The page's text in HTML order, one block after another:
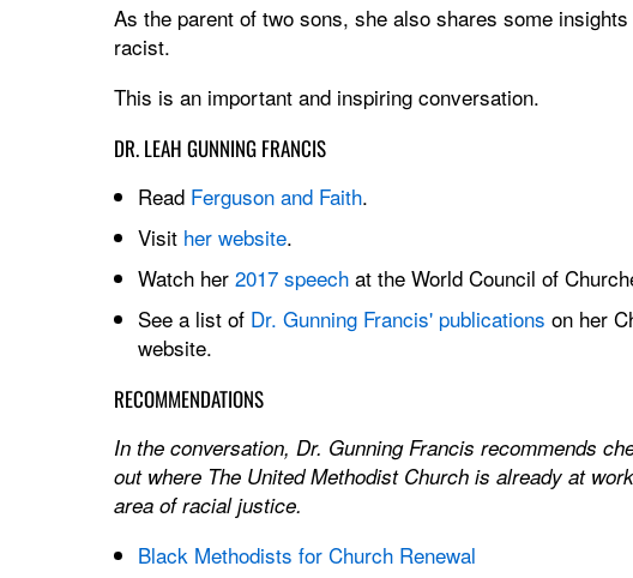
As the parent of two sons, she also shares some
racist.
This is an important and inspiring conversation.
DR. LEAH GUNNING FRANCIS
Read Ferguson and Faith.
Visit her website.
Watch her 2017 speechat the World Council of
See a list of Dr. Gunning Francis' publications on her
website.
RECOMMENDATIONS
In the conversation, Dr. Gunning Francis recommends
out where The United Methodist Church is already at
area of racial justice.
Black Methodists for Church Renewal